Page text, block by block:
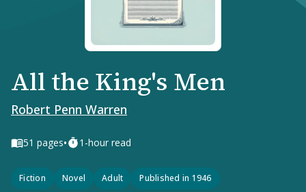
All the King's Men
Robert Penn Warren
51 pages• 1-hour read
Fiction Novel Adult Published in 1946